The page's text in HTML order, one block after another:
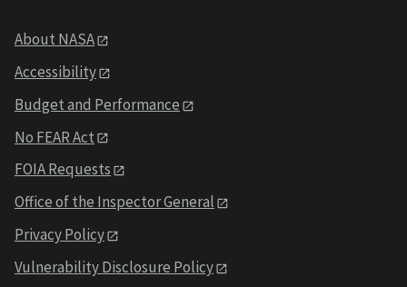
About NASA
Accessibility
Budget and Performance
No FEAR Act
FOIA Requests
Office of the Inspector General
Privacy Policy
Vulnerability Disclosure Policy